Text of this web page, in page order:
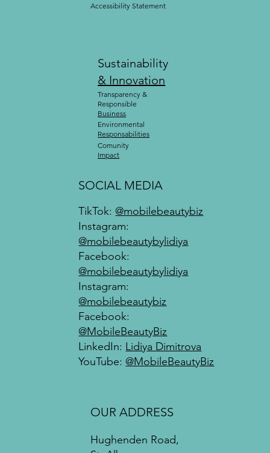
Accessibility Statement
Sustainability
& Innovation
Transparency &
Responsible
Business
Environmental
Responsabilities
Comunity
Impact
OUR ADDRESS
Hughenden Road,
SOCIAL MEDIA
TikTok:@mobilebeautybiz
Instagram:
@mobilebeautybylidiya
Facebook:
@mobilebeautybylidiya
Instagram:
@mobilebeautybiz
Facebook:
@MobileBeautyBiz
LinkedIn: Lidiya Dimitrova
YouTube:@MobileBeautyBiz